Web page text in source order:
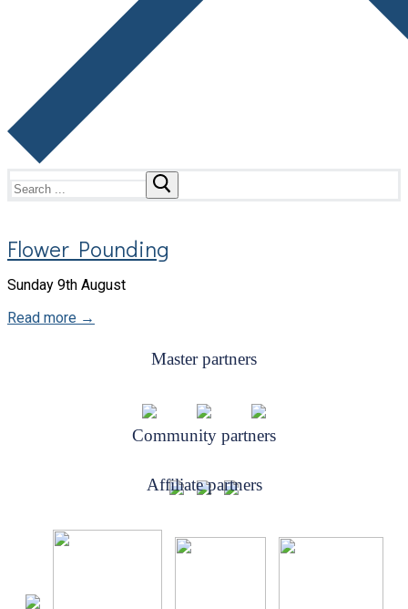
for:
Flower Pounding
Sunday 9th August
Read more →
Master partners
Community partners
Affiliate partners